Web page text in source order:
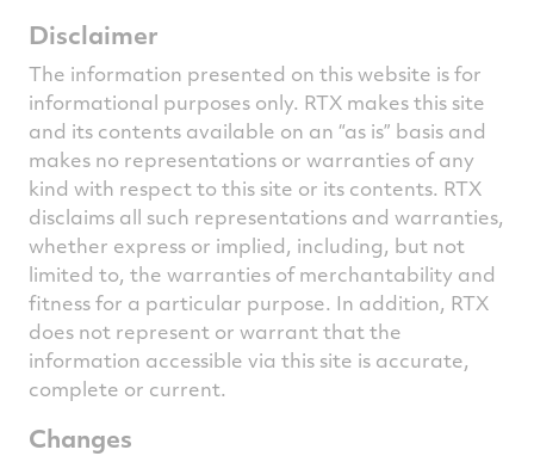
Disclaimer
The information presented on this website is for
informational purposes only. RTX makes this site
and its contents available on an “as is” basis and
makes no representations or warranties of any
kind with respect to this site or its contents. RTX
disclaims all such representations and warranties,
whether express or implied, including, but not
limited to, the warranties of merchantability and
fitness for a particular purpose. In addition, RTX
does not represent or warrant that the
information accessible via this site is accurate,
complete or current.
Changes